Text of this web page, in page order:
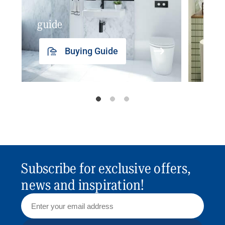
guide
Buying Guide
Subscribe for exclusive offers,
news and inspiration!